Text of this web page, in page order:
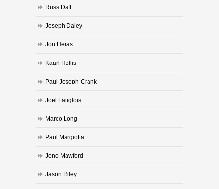
Russ Daff
Joseph Daley
Jon Heras
Kaarl Hollis
Paul Joseph-Crank
Joel Langlois
Marco Long
Paul Margiotta
Jono Mawford
Jason Riley